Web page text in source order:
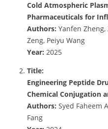
Cold Atmospheric
Pharmaceuticals for
Authors: Yanfen
Zeng, Peiyu Wang
Year: 2025
Title:
Engineering Peptide
Chemical Conjugation
Authors: Syed Faheem
Fang